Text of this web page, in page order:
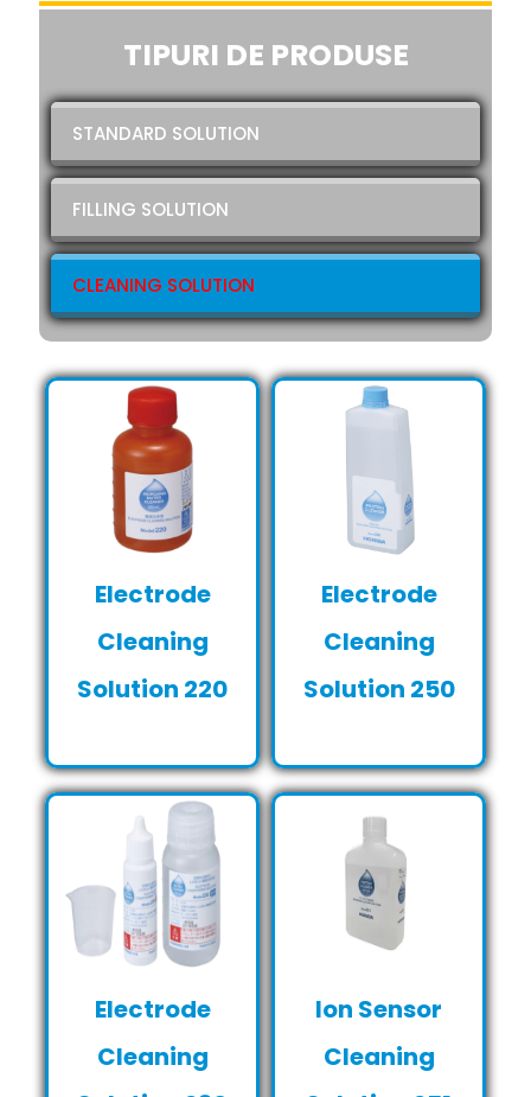
TIPURI DE PRODUSE
STANDARD SOLUTION
FILLING SOLUTION
CLEANING SOLUTION
Electrode
Cleaning
Solution 220
Electrode
Cleaning
Solution 250
Electrode
Cleaning
Ion Sensor
Cleaning